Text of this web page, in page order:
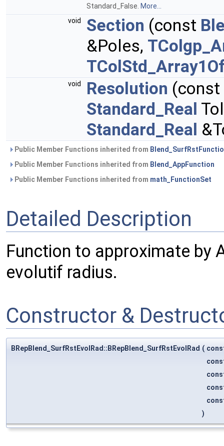
Standard_False. More...
void
Section (const
&Poles,
void Resolution (const
Standard_Real
Standard_Real
Public Member Functions inherited from
Public Member Functions inherited from Blend_AppFunction
Public Member Functions inherited from math_FunctionSet
Detailed Description
Function to approximate by
evolutif radius.
Constructor &
BRepBlend_SurfRstEvolRad::BRepBlend_SurfRstEvolRad (
)